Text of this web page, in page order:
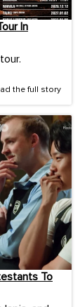
In
the full story
To